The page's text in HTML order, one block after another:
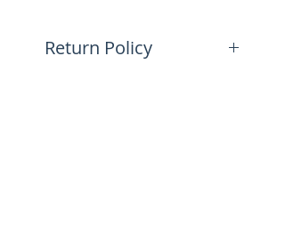
Return Policy